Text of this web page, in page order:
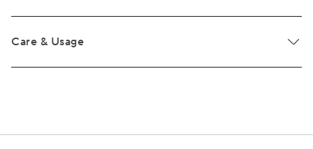
Care & Usage